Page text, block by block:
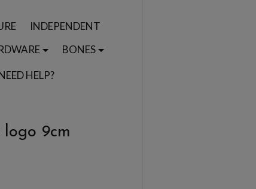
INDEPENDENT
BONES
HELP?
logo 9cm